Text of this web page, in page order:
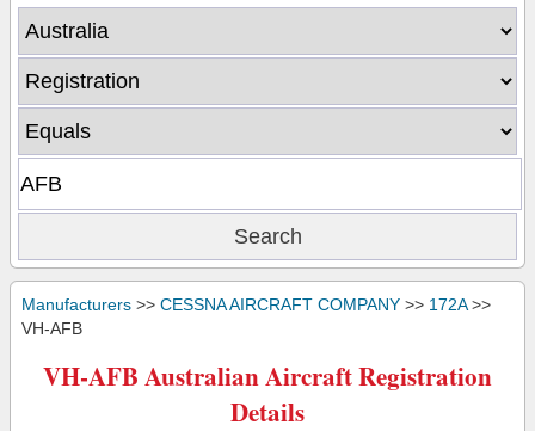
Manufacturers >> CESSNA AIRCRAFT COMPANY >> 172A>>
VH-AFB
VH-AFB Australian Aircraft Registration
Details